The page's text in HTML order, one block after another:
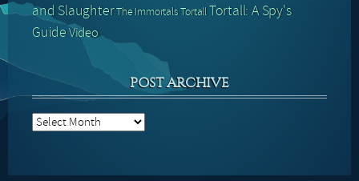
and SlaughterThe ImmortalsTortallTortall: A Spy's
GuideVideo
POST ARCHIVE
Post